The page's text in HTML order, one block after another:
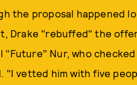
the proposal happened
Drake "rebuffed" the
Nur, who
vetted him with five